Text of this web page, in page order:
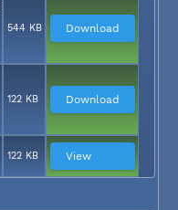
544 KB Download
122 KB Download
122 KB View